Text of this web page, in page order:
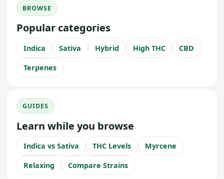
BROWSE
Popular categories
Indica Sativa Hybrid High THC CBD
Terpenes
GUIDES
Learn while you browse
Indica vs Sativa THC Levels Myrcene
Relaxing Compare Strains